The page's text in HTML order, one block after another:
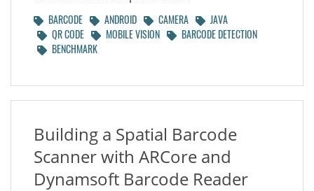
BARCODE ANDROID CAMERA
JAVA
QR CODE
MOBILE VISION
BARCODE DETECTION
BENCHMARK
Building a Spatial Barcode
Scanner with ARCore and
Dynamsoft Barcode Reader